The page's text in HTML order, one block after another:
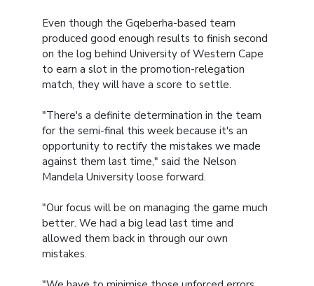
Even though the Gqeberha-based team
produced good enough results to finish second
on the log behind University of Western Cape
to earn a slot in the promotion-relegation
match, they will have a score to settle.
"There's a definite determination in the team
for the semi-final this week because it's an
opportunity to rectify the mistakes we made
against them last time," said the Nelson
Mandela University loose forward.
"Our focus will be on managing the game much
better. We had a big lead last time and
allowed them back in through our own
mistakes.